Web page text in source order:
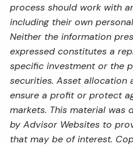
process should work with
including their own
Neither the information
expressed constitutes a
specific investment or the
securities. Asset
ensure a profit or protect
markets. This material was
by Advisor Websites to
that may be of interest.